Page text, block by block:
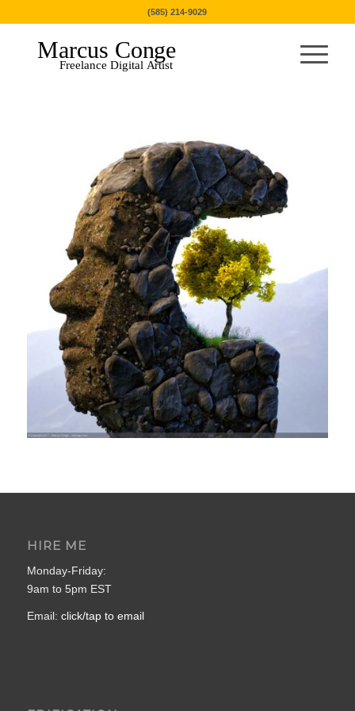
(585) 214-9029
Marcus Conge
Freelance Digital Artist
HIRE ME
Monday-Friday:
9am to 5pm EST
Email: click/tap to email